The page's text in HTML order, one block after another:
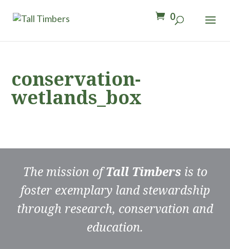
0
conservation-
wetlands_box
The mission ofTall Timbers is to
foster exemplary land stewardship
through research, conservation and
education.